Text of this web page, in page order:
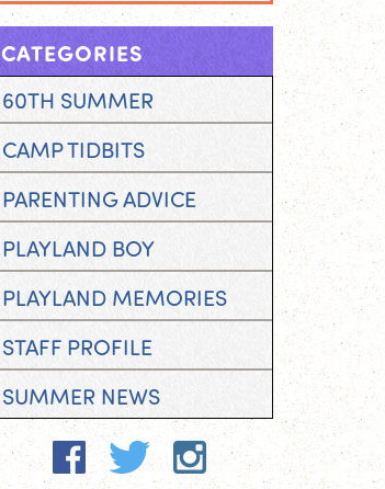
CATEGORIES
60TH SUMMER
CAMP TIDBITS
PARENTING ADVICE
PLAYLAND BOY
PLAYLAND MEMORIES
STAFF PROFILE
SUMMER NEWS